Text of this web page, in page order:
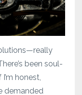
been soul-
honest,
demanded